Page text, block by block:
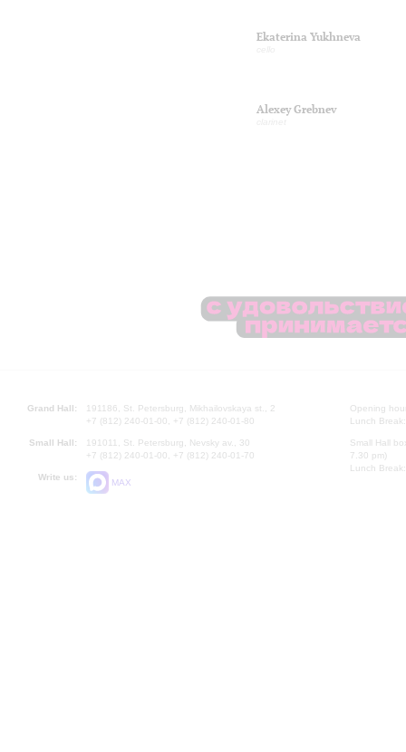
Ekaterina Yukhneva
Alexey Grebnev
Grand Hall:
191186, St. Petersburg, Mikhailovskaya st., 2
+7 (812) 240-01-00, +7 (812) 240-01-80
Small Hall:
191011, St. Petersburg, Nevsky av., 30
+7 (812) 240-01-00, +7 (812) 240-01-70
Write us:
MAX
Opening
Lunch
Small Hall
7.30 pm)
Lunch